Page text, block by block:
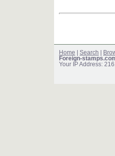
Home Search
Foreign-
Your IP Address: